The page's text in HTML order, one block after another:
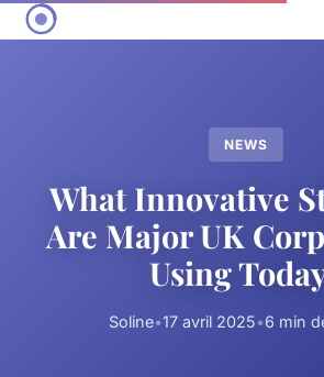
NEWS
What Innovative
Are Major UK
Using
Soline•17 avril 2025•6 min